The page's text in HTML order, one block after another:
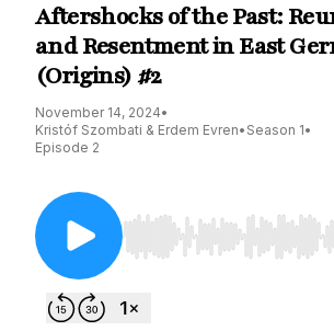
Aftershocks of the Past:
and Resentment in East
(Origins) #2
November 14, 2024•
Kristóf Szombati & Erdem Evren• Season 1•
Episode 2
Use Left/Right to seek,